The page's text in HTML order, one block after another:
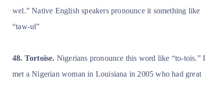
wel.” Native English speakers pronounce it something like
“taw-ul”
48. Tortoise. Nigerians pronounce this word like “to-tois.” I
met a Nigerian woman in Louisiana in 2005 who had great